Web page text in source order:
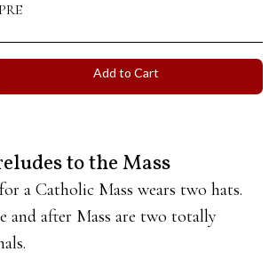
Add to Cart
to the Mass
a Catholic Mass wears two hats.
and after Mass are two totally